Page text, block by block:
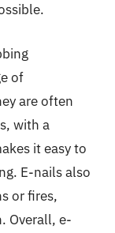
of
are often
with a
it easy to
E-nails also
or fires,
Overall, e-